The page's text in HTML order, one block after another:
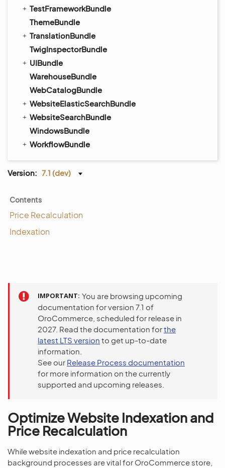
TestFrameworkBundle
ThemeBundle
TranslationBundle
TwigInspectorBundle
UIBundle
WarehouseBundle
WebCatalogBundle
WebsiteElasticSearchBundle
WebsiteSearchBundle
WindowsBundle
WorkflowBundle
Version: 7.1 (dev)
Contents
Price Recalculation
Indexation
IMPORTANT You are browsing upcoming
documentation for version 7.1 of
OroCommerce, scheduled for release in
2027. Read the documentation forthe
latest LTS version to get up-to-date
information.
See our Release Process documentation
for more information on the currently
supported and upcoming releases.
Optimize Website Indexation and
Price Recalculation
While website indexation and price recalculation
background processes are vital for OroCommerce store,